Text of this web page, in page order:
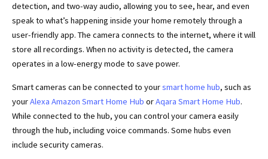
detection, and two-way audio, allowing you to see, hear, and even
speak to what’s happening inside your home remotely through a
user-friendly app. The camera connects to the internet, where it will
store all recordings. When no activity is detected, the camera
operates in a low-energy mode to save power.
Smart cameras can be connected to yoursmart home hub, such as
yourAlexa Amazon Smart Home Hub orAqara Smart Home Hub.
While connected to the hub, you can control your camera easily
through the hub, including voice commands. Some hubs even
include security cameras.